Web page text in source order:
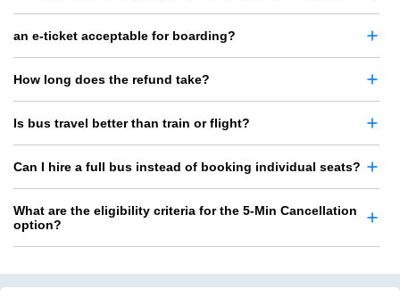
an e-ticket acceptable for boarding?
How long does the refund take?
Is bus travel better than train or flight?
Can I hire a full bus instead of booking individual seats?
What are the eligibility criteria for the 5-Min Cancellation
option?